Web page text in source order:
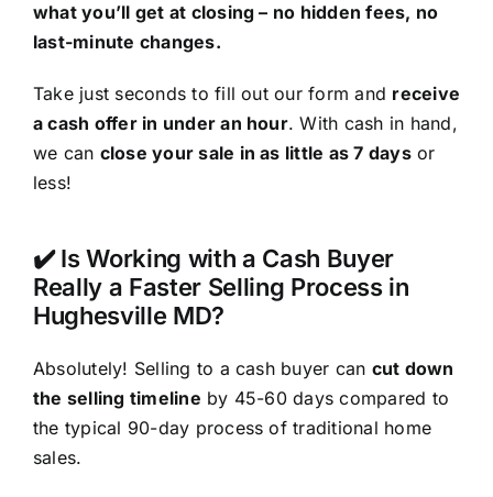
what you’ll get at closing – no hidden fees, no
last-minute changes.
Take just seconds to fill out our form and receive
a cash offer in under an hour. With cash in hand,
we can close your sale in as little as 7 daysor
less!
✔️ Is Working with a Cash Buyer
Really a Faster Selling Process in
Hughesville MD?
Absolutely! Selling to a cash buyer can cut down
the selling timeline by 45-60 days compared to
the typical 90-day process of traditional home
sales.